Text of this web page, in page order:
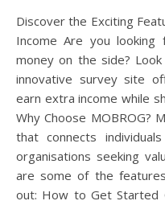
Discover the Exciting Features of MOBROG and Earn Extra
Income Are you
money on the side?
innovative survey site
earn extra income while
Why Choose MOBROG?
that connects
organisations seeking
are some of the
out: How to Get Started